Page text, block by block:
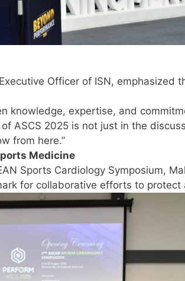
Officer of ISN,
knowledge, expertise, and
ASCS 2025 is not just in the
from here.”
Medicine
Sports Cardiology Symposium,
for collaborative efforts to